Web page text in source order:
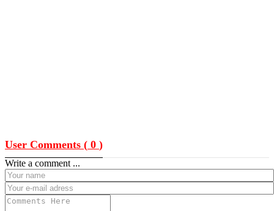
User Comments ( 0 )
Write a comment ...